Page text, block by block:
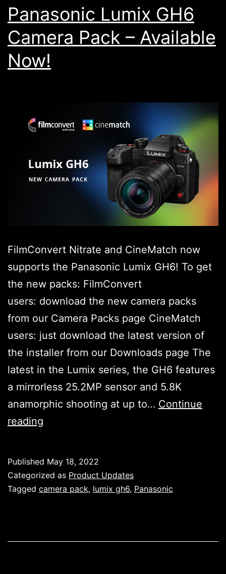
Panasonic Lumix GH6
Camera Pack – Available
Now!
FilmConvert Nitrate and CineMatch now
supports the Panasonic Lumix GH6! To get
the new packs: FilmConvert
users: download the new camera packs
from our Camera Packs page CineMatch
users: just download the latest version of
the installer from our Downloads page The
latest in the Lumix series, the GH6 features
a mirrorless 25.2MP sensor and 5.8K
anamorphic shooting at up to… Continue
reading
Camera
Pack
Now!
Published May 18, 2022
Categorized as Product Updates
Tagged camera pack, lumix gh6, Panasonic